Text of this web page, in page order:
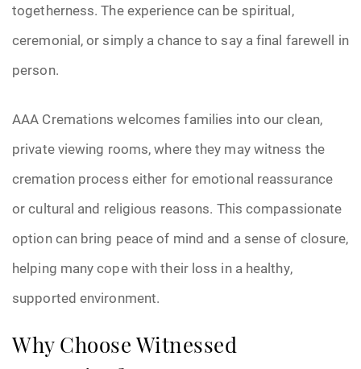
togetherness. The experience can be spiritual,
ceremonial, or simply a chance to say a final farewell in
person.
AAA Cremations welcomes families into our clean,
private viewing rooms, where they may witness the
cremation process either for emotional reassurance
or cultural and religious reasons. This compassionate
option can bring peace of mind and a sense of closure,
helping many cope with their loss in a healthy,
supported environment.
Why Choose Witnessed